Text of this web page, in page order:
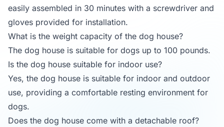
easily assembled in 30 minutes with a screwdriver and
gloves provided for installation.
What is the weight capacity of the dog house?
The dog house is suitable for dogs up to 100 pounds.
Is the dog house suitable for indoor use?
Yes, the dog house is suitable for indoor and outdoor
use, providing a comfortable resting environment for
dogs.
Does the dog house come with a detachable roof?